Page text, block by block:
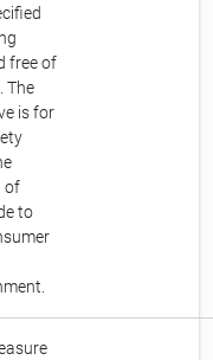
free of
The
is for
of
to